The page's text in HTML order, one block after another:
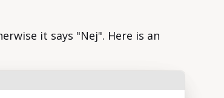
it says "Nej". Here is an